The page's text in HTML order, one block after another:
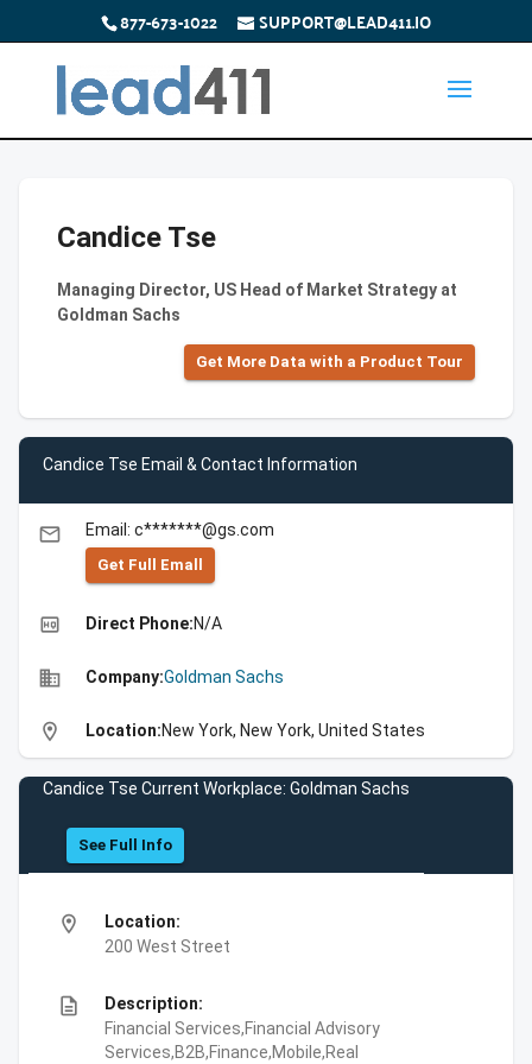
877-673-1022 SUPPORT@LEAD411.IO
Candice Tse
Managing Director, US Head of Market Strategy at
Goldman Sachs
Get More Data with a Product Tour
Candice Tse Email & Contact Information
email Email: c*******@gs.com
Get Full Emall
high_quality Direct Phone:N/A
business Company:Goldman Sachs
location_on Location:New York, New York, United States
Candice Tse Current Workplace: Goldman Sachs
See Full Info
location_on
Location:
200 West Street
description
Description:
Financial Services,Financial Advisory
Services,B2B,Finance,Mobile,Real